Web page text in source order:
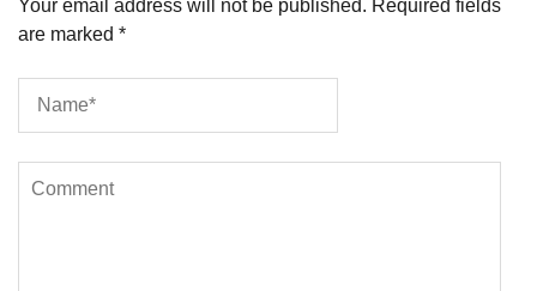
Your email address will not be published. Required fields
are marked *